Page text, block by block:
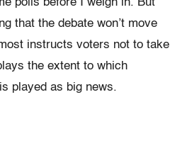
polls before I weigh in. But
that the debate won’t move
instructs voters not to take
the extent to which
played as big news.